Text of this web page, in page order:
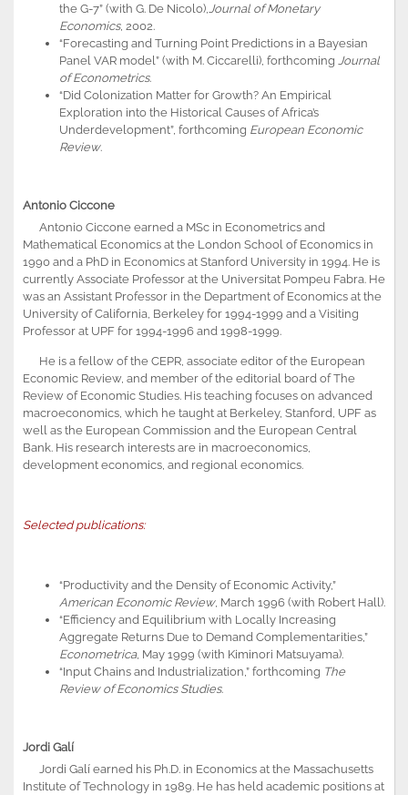
the G-7” (with G. De Nicolo), Journal of Monetary
Economics, 2002.
“Forecasting and Turning Point Predictions in a Bayesian
Panel VAR model” (with M. Ciccarelli), forthcoming Journal
of Econometrics.
“Did Colonization Matter for Growth? An Empirical
Exploration into the Historical Causes of Africa’s
Underdevelopment”, forthcoming European Economic
Review.
Antonio Ciccone
Antonio Ciccone earned a MSc in Econometrics and
Mathematical Economics at the London School of Economics in
1990 and a PhD in Economics at Stanford University in 1994. He is
currently Associate Professor at the Universitat Pompeu Fabra. He
was an Assistant Professor in the Department of Economics at the
University of California, Berkeley for 1994-1999 and a Visiting
Professor at UPF for 1994-1996 and 1998-1999.
He is a fellow of the CEPR, associate editor of the European
Economic Review, and member of the editorial board of The
Review of Economic Studies. His teaching focuses on advanced
macroeconomics, which he taught at Berkeley, Stanford, UPF as
well as the European Commission and the European Central
Bank. His research interests are in macroeconomics,
development economics, and regional economics.
Selected publications:
“Productivity and the Density of Economic Activity,”
American Economic Review, March 1996 (with Robert Hall).
“Efficiency and Equilibrium with Locally Increasing
Aggregate Returns Due to Demand Complementarities,”
Econometrica, May 1999 (with Kiminori Matsuyama).
“Input Chains and Industrialization,” forthcoming The
Review of Economics Studies.
Jordi Galí
Jordi Galí earned his Ph.D. in Economics at the Massachusetts
Institute of Technology in 1989. He has held academic positions at